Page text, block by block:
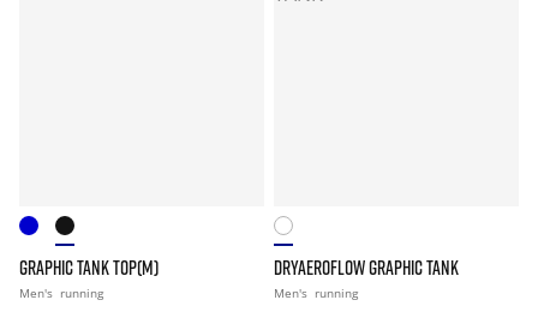
GRAPHIC TANK TOP(M)
Men's running
DRYAEROFLOW GRAPHIC TANK
Men's running